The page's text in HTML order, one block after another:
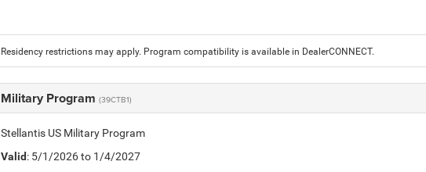
Residency restrictions may apply. Program compatibility is available in DealerCONNECT.
Military Program (39CTB1)
Stellantis US Military Program
Valid: 5/1/2026 to 1/4/2027